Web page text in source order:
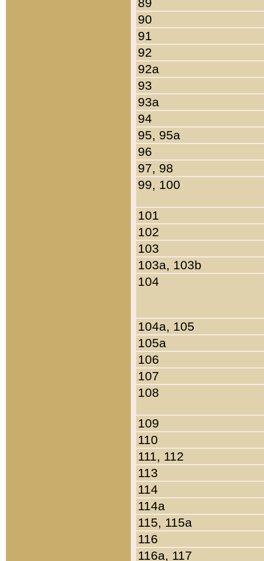
90
91
92
92a
93
93a
94
95, 95a
96
97, 98
99, 100
101
102
103
103a, 103b
104
104a, 105
105a
106
107
108
109
110
111, 112
113
114
114a
115, 115a
116
116a, 117